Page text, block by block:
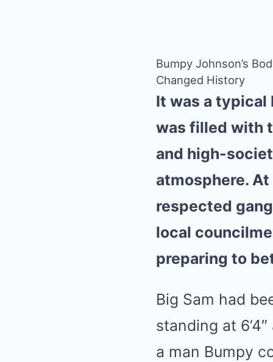
Bumpy Johnson’s
Changed History
It was a typical
was filled with
and high-
atmosphere. At
respected
local
preparing to
Big Sam had
standing at
a man Bumpy